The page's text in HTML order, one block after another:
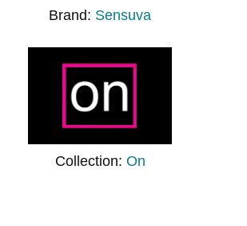
Brand: Sensuva
Collection: On